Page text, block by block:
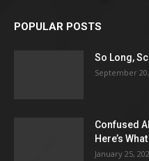
POPULAR POSTS
So Long,
September
Confused
Here’s
January 25,